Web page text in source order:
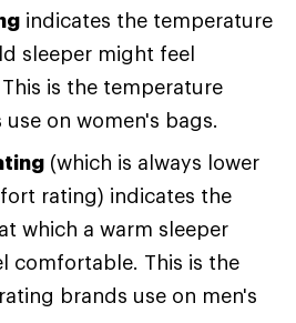
indicates the temperature
sleeper might feel
is the temperature
on women's bags.
(which is always lower
rating) indicates the
which a warm sleeper
comfortable. This is the
brands use on men's